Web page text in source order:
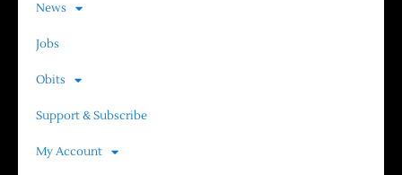
News
Jobs
Obits
Support & Subscribe
My Account